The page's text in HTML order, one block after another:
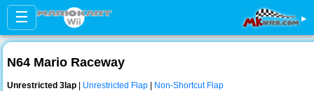
☰ ▸
N64 Mario Raceway
Unrestricted 3lap | Unrestricted Flap | Non-Shortcut Flap